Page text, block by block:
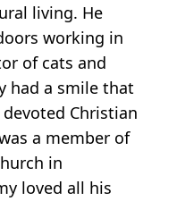
living. He
working in
of cats and
had a smile that
Christian
a member of
in
loved all his